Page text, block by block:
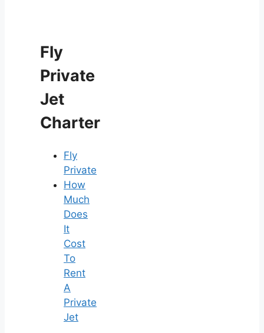
Fly
Private
Jet
Charter
Fly
Private
How
Much
Does
It
Cost
To
Rent
A
Private
Jet